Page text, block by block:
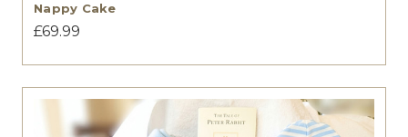
Nappy Cake
£69.99